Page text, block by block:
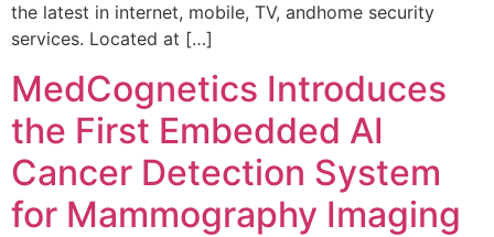
the latest in internet, mobile, TV, andhome security
services. Located at […]
MedCognetics Introduces
the First Embedded AI
Cancer Detection System
for Mammography Imaging